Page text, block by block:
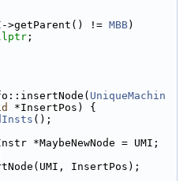
>getParent() != MBB)
;
UniqueMachin
*InsertPos) {
();
*MaybeNewNode = UMI;
InsertPos);